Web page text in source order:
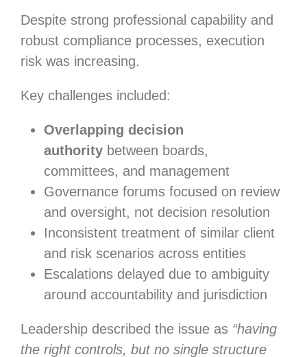
Despite strong professional capability and
robust compliance processes, execution
risk was increasing.
Key challenges included:
Overlapping decision
authority between boards,
committees, and management
Governance forums focused on review
and oversight, not decision resolution
Inconsistent treatment of similar client
and risk scenarios across entities
Escalations delayed due to ambiguity
around accountability and jurisdiction
Leadership described the issue as “having
the right controls, but no single structure